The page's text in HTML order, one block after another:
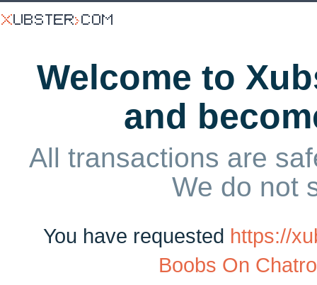
Welcome to
and
All transactions are
We do not
You have requested https://
Boobs On